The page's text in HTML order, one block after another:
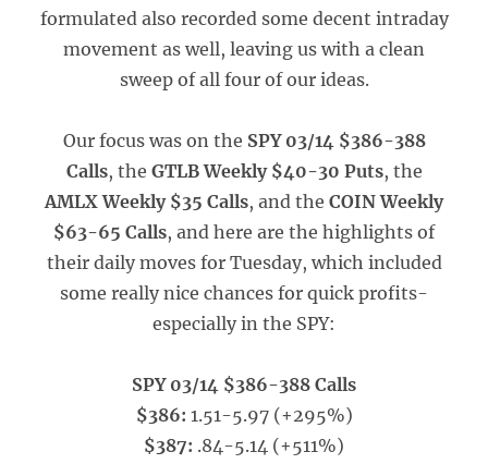
formulated also recorded some decent intraday
movement as well, leaving us with a clean
sweep of all four of our ideas.
Our focus was on the SPY 03/14 $386-388
Calls, the GTLB Weekly $40-30 Puts, the
AMLX Weekly $35 Calls, and the COIN Weekly
$63-65 Calls, and here are the highlights of
their daily moves for Tuesday, which included
some really nice chances for quick profits-
especially in the SPY:
SPY 03/14 $386-388 Calls
$386: 1.51-5.97 (+295%)
$387: .84-5.14 (+511%)